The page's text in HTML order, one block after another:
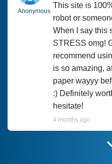
Anonymous
This site is
robot or
When I say this
STRESS omg!
recommend
is so amazing,
paper wayyy
:) Definitely
hesitate!
4 months ago